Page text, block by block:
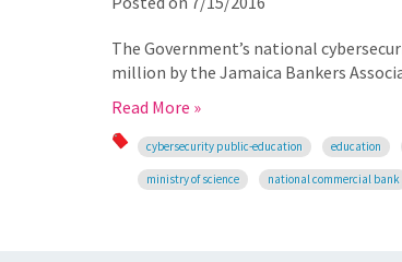
The Government’s national
million by the Jamaica Bankers
Read More »
cybersecurity public-education education
ministry of science national commercial bank